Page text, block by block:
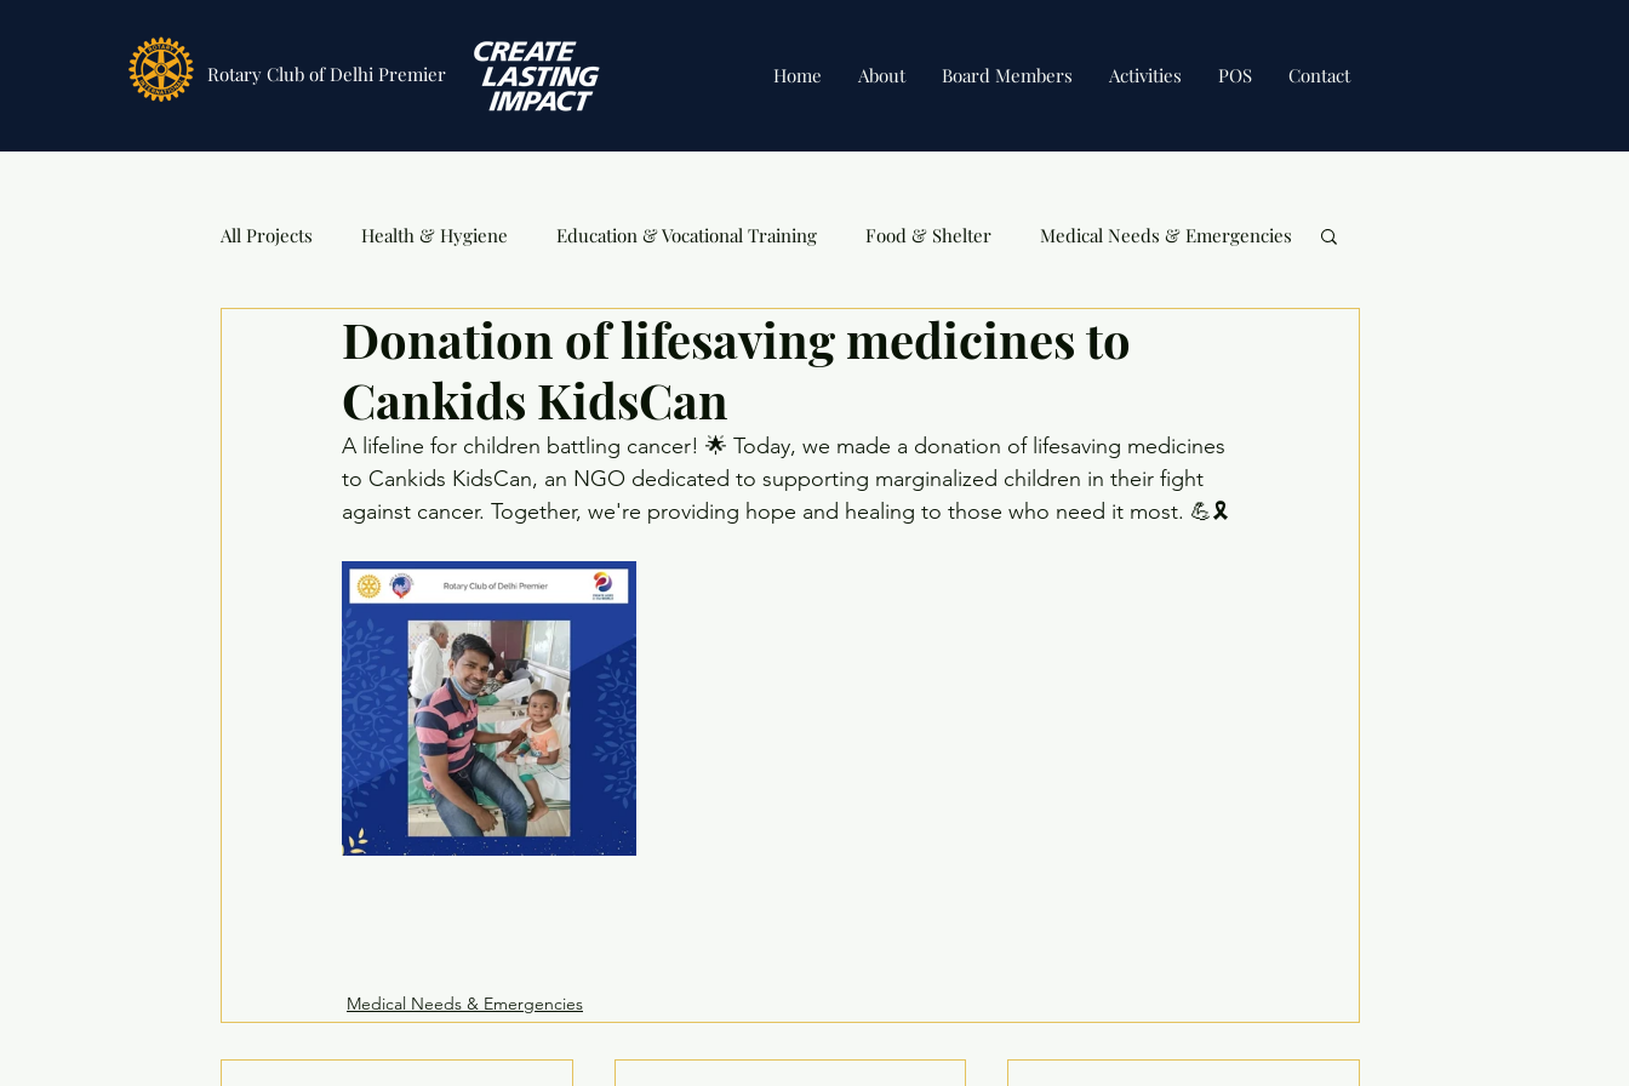
Rotary Club of Delhi Premier Home About Board Members Activities POS Contact
All Projects Health & Hygiene Education & Vocational Training Food & Shelter Medical Needs & Emergencies
DSA Awards Events
Donation of lifesaving medicines to
Cankids KidsCan
A lifeline for children battling cancer! 🌟 Today, we made a donation of lifesaving medicines
to Cankids KidsCan, an NGO dedicated to supporting marginalized children in their fight
against cancer. Together, we're providing hope and healing to those who need it most. 💪🎗️
Medical Needs & Emergencies